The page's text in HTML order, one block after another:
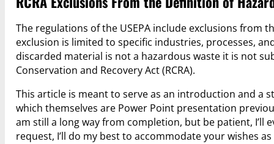
The regulations of the USEPA include exclusions
exclusion is limited to specific industries, processes,
discarded material is not a hazardous waste it is not
Conservation and Recovery Act (RCRA).
This article is meant to serve as an introduction and a
which themselves are Power Point presentation
am still a long way from completion, but be patient,
request, I’ll do my best to accommodate your wishes